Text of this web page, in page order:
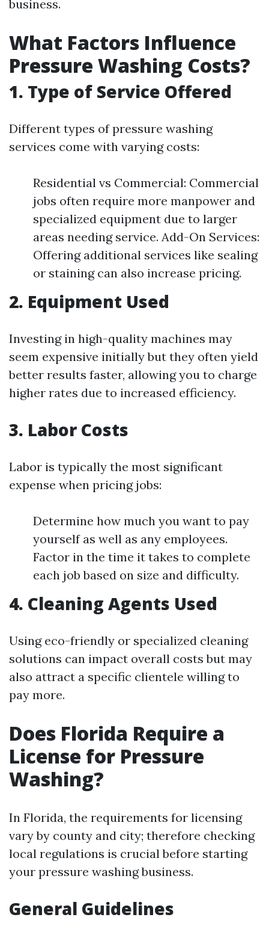
business.
What Factors Influence
Pressure Washing Costs?
1. Type of Service Offered
Different types of pressure washing
services come with varying costs:
Residential vs Commercial: Commercial
jobs often require more manpower and
specialized equipment due to larger
areas needing service. Add-On Services:
Offering additional services like sealing
or staining can also increase pricing.
2. Equipment Used
Investing in high-quality machines may
seem expensive initially but they often yield
better results faster, allowing you to charge
higher rates due to increased efficiency.
3. Labor Costs
Labor is typically the most significant
expense when pricing jobs:
Determine how much you want to pay
yourself as well as any employees.
Factor in the time it takes to complete
each job based on size and difficulty.
4. Cleaning Agents Used
Using eco-friendly or specialized cleaning
solutions can impact overall costs but may
also attract a specific clientele willing to
pay more.
Does Florida Require a
License for Pressure
Washing?
In Florida, the requirements for licensing
vary by county and city; therefore checking
local regulations is crucial before starting
your pressure washing business.
General Guidelines